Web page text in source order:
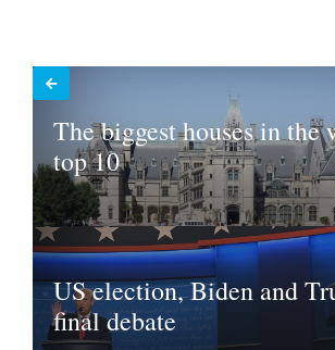
The biggest houses in the
top 10
US election, Biden and
final debate